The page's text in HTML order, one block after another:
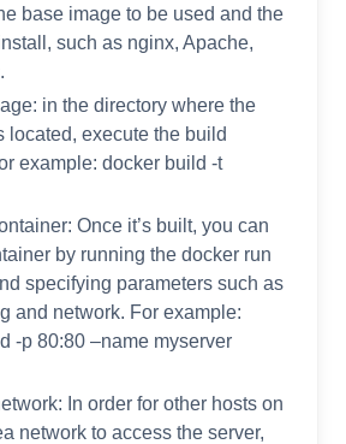
base image to be used and the
such as nginx, Apache,
in the directory where the
located, execute the build
example: docker build -t
Once it’s built, you can
by running the docker run
specifying parameters such as
and network. For example:
-p 80:80 –name myserver
In order for other hosts on
network to access the server,